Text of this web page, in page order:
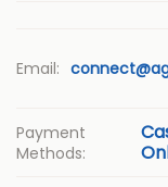
Email:
Payment
Methods: